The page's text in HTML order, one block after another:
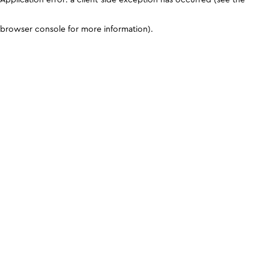
browser console for more information).